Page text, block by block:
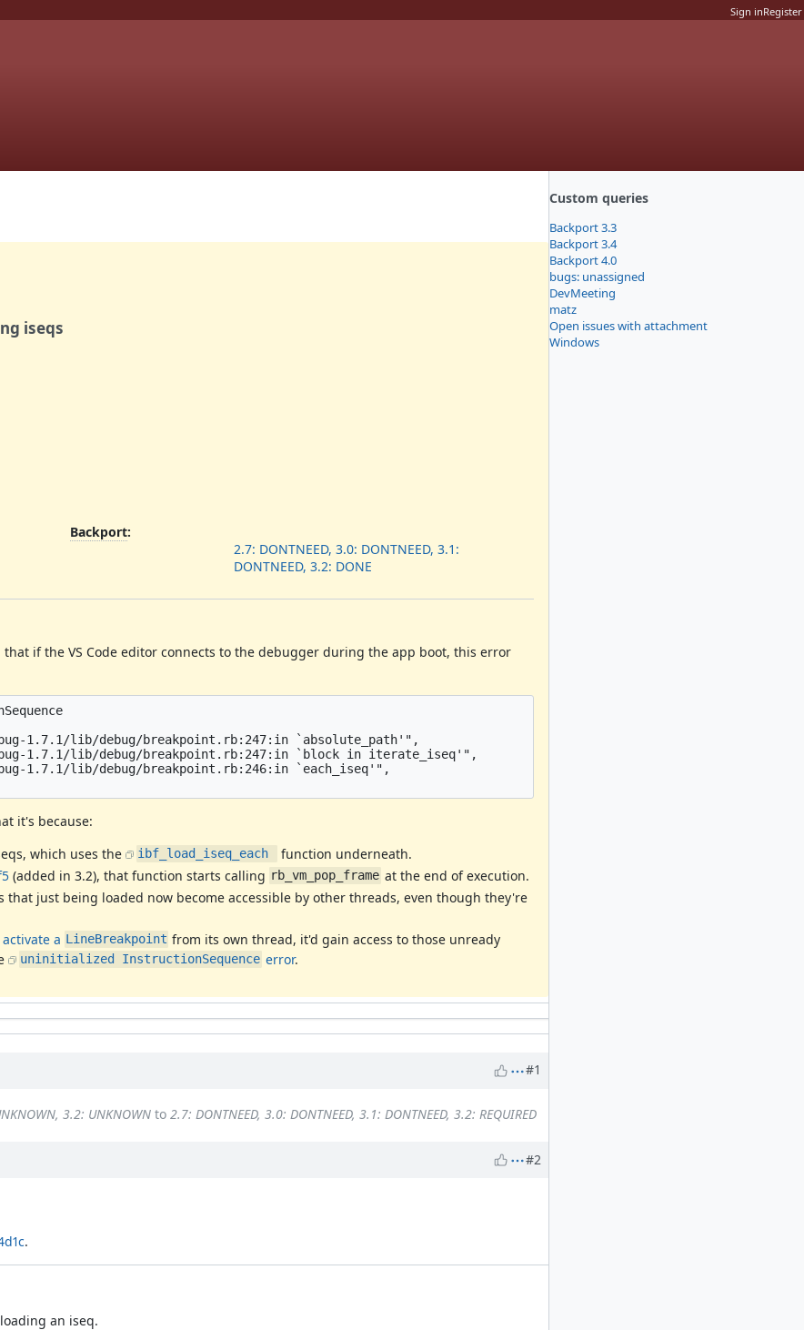
Sign inRegister
Custom queries
Backport 3.3
Backport 3.4
Backport 4.0
bugs: unassigned
DevMeeting
matz
Open issues with attachment
Windows
iseqs
Backport:
2.7: DONTNEED, 3.0: DONTNEED, 3.1:
DONTNEED, 3.2: DONE
if the VS Code editor connects to the debugger during the app boot, this error
1.7.1/lib/debug/breakpoint.rb:247:in `absolute_path'",
1.7.1/lib/debug/breakpoint.rb:247:in `block in iterate_iseq'",
1.7.1/lib/debug/breakpoint.rb:246:in `each_iseq'",
it's because:
which uses the ibf_load_iseq_each
function underneath.
(added in 3.2), that function starts calling rb_vm_pop_frame at the end of execution.
that just being loaded now become accessible by other threads, even though they're
activate a LineBreakpoint from its own thread, it'd gain access to those unready
uninitialized InstructionSequence error.
#1
3.2: UNKNOWN to 2.7: DONTNEED, 3.0: DONTNEED, 3.1: DONTNEED, 3.2: REQUIRED
#2
.
an iseq.